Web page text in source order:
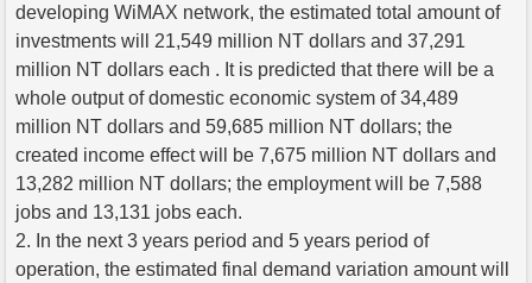
developing WiMAX network, the estimated total amount of
investments will 21,549 million NT dollars and 37,291
million NT dollars each . It is predicted that there will be a
whole output of domestic economic system of 34,489
million NT dollars and 59,685 million NT dollars; the
created income effect will be 7,675 million NT dollars and
13,282 million NT dollars; the employment will be 7,588
jobs and 13,131 jobs each.
2. In the next 3 years period and 5 years period of
operation, the estimated final demand variation amount will